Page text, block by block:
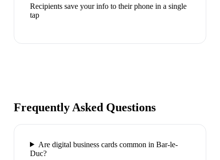
Recipients save your info to their phone in a single
tap
Frequently Asked Questions
Are digital business cards common in Bar-le-
Duc?